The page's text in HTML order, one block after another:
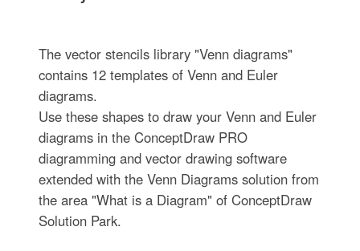
The vector stencils library "Venn diagrams"
contains 12 templates of Venn and Euler
diagrams.
Use these shapes to draw your Venn and Euler
diagrams in the ConceptDraw PRO
diagramming and vector drawing software
extended with the Venn Diagrams solution from
the area "What is a Diagram" of ConceptDraw
Solution Park.